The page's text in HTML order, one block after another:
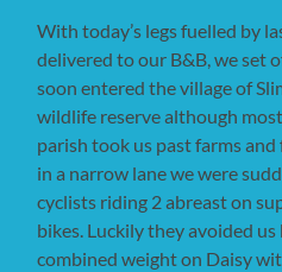
With today’s legs fuelled by
delivered to our B&B, we set
soon entered the village of
wildlife reserve although
parish took us past farms
in a narrow lane we were
cyclists riding 2 abreast on
bikes. Luckily they avoided
combined weight on Daisy